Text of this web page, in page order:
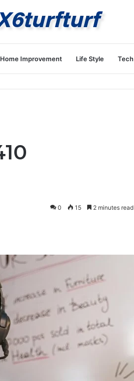
Home Improvement Life Style Tech
0 15 2 minutes read